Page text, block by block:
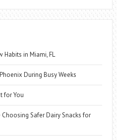
Habits in Miami, FL
During Busy Weeks
for You
Safer Dairy Snacks for